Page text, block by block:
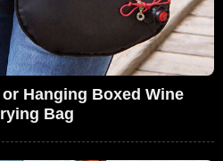
Hanging Boxed Wine
Bag